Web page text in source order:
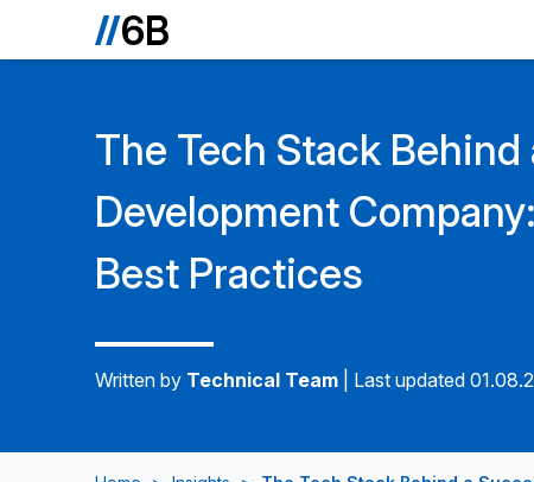
The Tech Stack
Development
Best Practices
Written by Technical Team Last updated